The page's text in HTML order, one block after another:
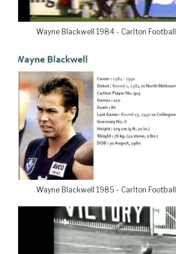
Wayne Blackwell 1984 - Carlton
Wayne Blackwell 1985 - Carlton